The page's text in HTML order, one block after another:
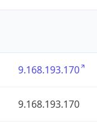
9.168.193.170
9.168.193.170